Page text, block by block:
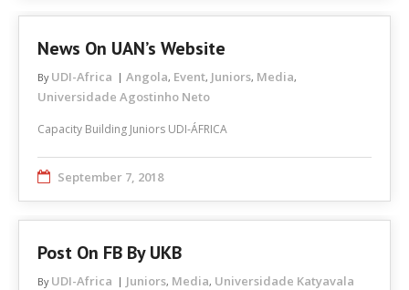
News On UAN’s Website
By UDI-Africa Angola, Event, Juniors, Media,
Universidade Agostinho Neto
Capacity Building Juniors UDI-ÁFRICA
September 7, 2018
Post On FB By UKB
By UDI-Africa Juniors, Media, Universidade Katyavala